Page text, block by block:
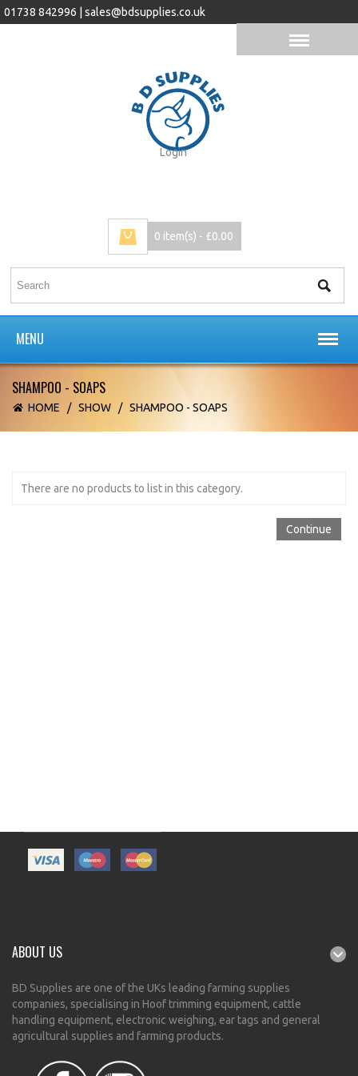
01738 842996 | sales@bdsupplies.co.uk
Login
0 item(s) - £0.00
MENU
HOME / SHOW / SHAMPOO - SOAPS
SHAMPOO - SOAPS
There are no products to list in this category.
Continue
ABOUT US
BD Supplies are one of the UKs leading farming supplies
companies, specialising in Hoof trimming equipment, cattle
handling equipment, electronic weighing, ear tags and general
agricultural supplies and farming products.